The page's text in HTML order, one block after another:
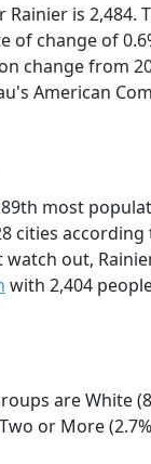
is 2,484.
of change of
change from
American
most
cities according
out,
with 2,404
are White
or More